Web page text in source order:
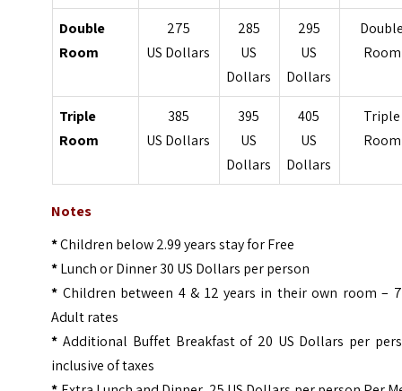
Double
Room
275
US Dollars
285
US
Dollars
295
US
Dollars
Room
Triple
Room
385
US Dollars
395
US
Dollars
405
US
Dollars
Triple
Room
Notes
*Children below 2.99 years stay for Free
*Lunch or Dinner 30 US Dollars per person
* Children between 4 & 12 years in their own room –
Adult rates
*Additional Buffet Breakfast of 20 US Dollars per
inclusive of taxes